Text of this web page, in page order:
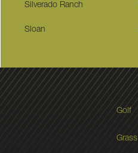
Silverado Ranch
Sloan
Golf
Grass